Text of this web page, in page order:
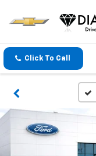
Click To Call